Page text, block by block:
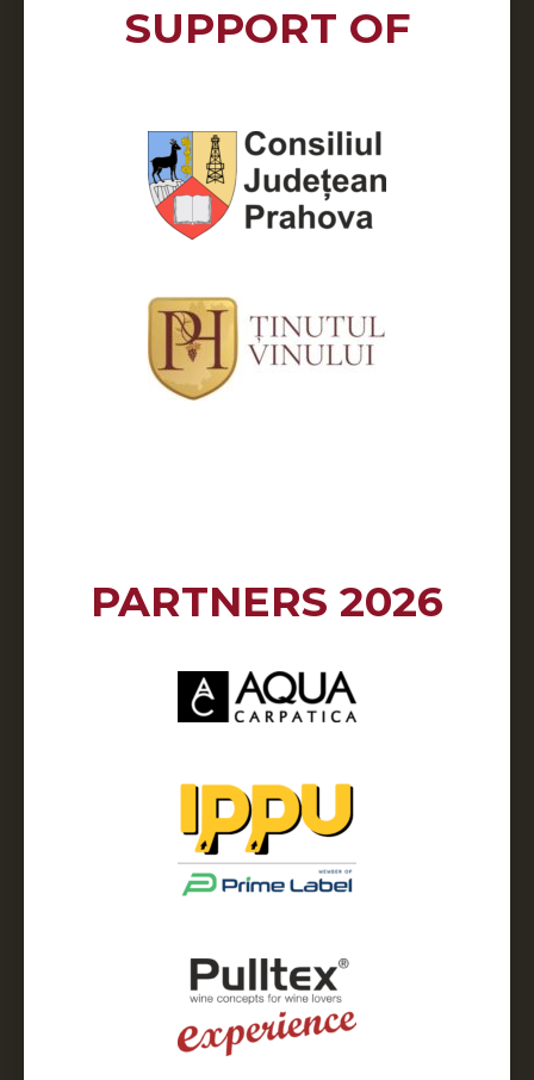
SUPPORT OF
PARTNERS 2026